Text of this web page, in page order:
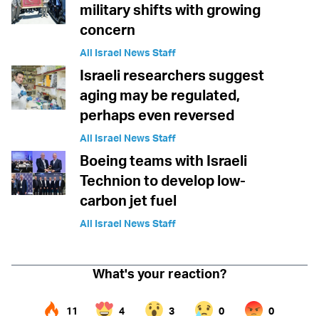
military shifts with growing
concern
All Israel News Staff
Israeli researchers suggest
aging may be regulated,
perhaps even reversed
All Israel News Staff
Boeing teams with Israeli
Technion to develop low-
carbon jet fuel
All Israel News Staff